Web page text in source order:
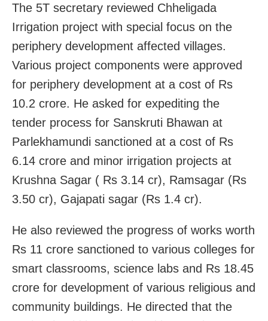
The 5T secretary reviewed Chheligada
Irrigation project with special focus on the
periphery development affected villages.
Various project components were approved
for periphery development at a cost of Rs
10.2 crore. He asked for expediting the
tender process for Sanskruti Bhawan at
Parlekhamundi sanctioned at a cost of Rs
6.14 crore and minor irrigation projects at
Krushna Sagar ( Rs 3.14 cr), Ramsagar (Rs
3.50 cr), Gajapati sagar (Rs 1.4 cr).
He also reviewed the progress of works worth
Rs 11 crore sanctioned to various colleges for
smart classrooms, science labs and Rs 18.45
crore for development of various religious and
community buildings. He directed that the